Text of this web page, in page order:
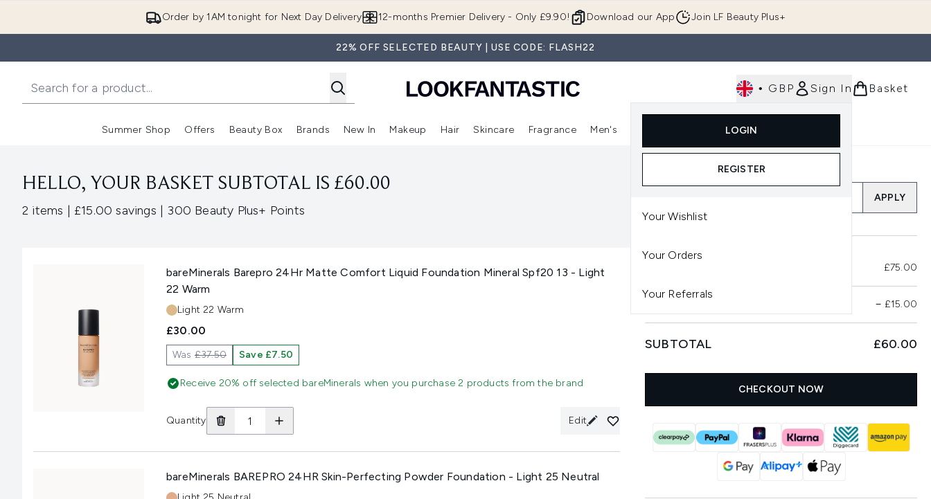
Order by 1AM tonight for Next Day Delivery Download our App
12-months Premier Delivery - Only £9.90! Join LF Beauty Plus+
22% OFF SELECTED BEAUTY | USE CODE: FLASH22
• GBP Sign In
LOGIN
REGISTER
Your Wishlist
Your Orders
Your Referrals
Basket
Summer Shop
Enter submenu (Summer Shop)
Offers
Enter submenu (Offers)
Beauty Box
Enter submenu (Beauty Box)
Brands
Enter submenu (Brands)
New In
Enter submenu (New In)
Makeup
Enter submenu (Makeup)
Hair
Enter submenu (Hair)
Skincare
Enter submenu (Skincare)
Fragrance Men's
Enter submenu (Men's)Enter submenu (Body)
Luxury
HELLO, YOUR BASKET SUBTOTAL IS £60.00
2 items ,| £15.00 savings ,| 300 Beauty Plus+ Points
bareMinerals Barepro 24Hr Matte Comfort Liquid Foundation Mineral Spf20 13 - Light
22 Warm
Shade:
Light 22 Warm
£30.00
Was£37.50 Save £7.50
Receive 20% off selected bareMinerals when you purchase 2 products from the brand
Quantity Edit
bareMinerals BAREPRO 24HR Skin-Perfecting Powder Foundation - Light 25 Neutral
Shade:
Add a Promo Code
APPLY
£75.00
− £15.00
SUBTOTAL £60.00
CHECKOUT NOW